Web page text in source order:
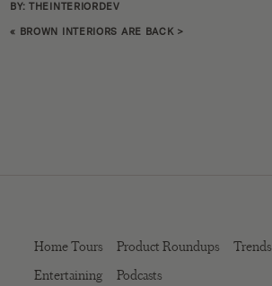
BY: THEINTERIORDEV
« BROWN INTERIORS ARE BACK>
Home Tours Product Roundups
Trends
Entertaining
Podcasts